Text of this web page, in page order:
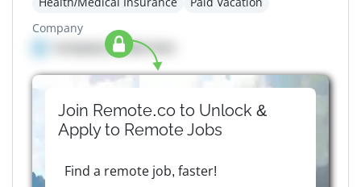
Company
Company details here
Join Remote.co to Unlock &
Apply to RemoteJobs
Find a remote job, faster!